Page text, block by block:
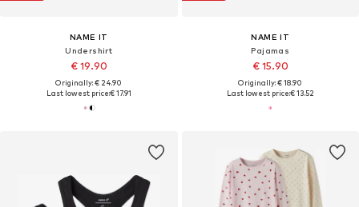
NAME IT
Undershirt
€ 19.90
Originally: € 24.90
Last lowest price:€ 17.91
NAME IT
Pajamas
€ 15.90
Originally: € 18.90
Last lowest price:€ 13.52